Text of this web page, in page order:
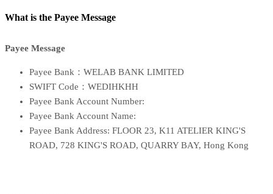
What is the Payee Message
Payee Message
Payee Bank：WELAB BANK LIMITED
SWIFT Code：WEDIHKHH
Payee Bank Account Number:
Payee Bank Account Name:
Payee Bank Address: FLOOR 23, K11 ATELIER KING'S
ROAD, 728 KING'S ROAD, QUARRY BAY, Hong Kong